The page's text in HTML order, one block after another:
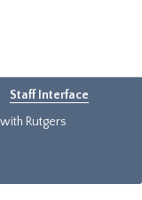
Staff Interface
Rutgers